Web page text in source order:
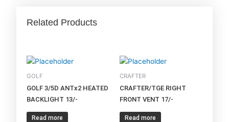
Related Products
GOLF
GOLF 3/5D ANTx2 HEATED
BACKLIGHT 13/-
Read more
CRAFTER
CRAFTER/TGE RIGHT
FRONT VENT 17/-
Read more